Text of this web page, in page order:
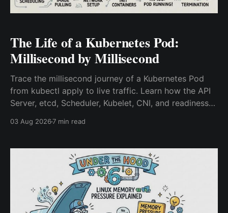
The Life of a Kubernetes Pod:
Millisecond by Millisecond
Trace the millisecond journey of a Kubernetes Pod
from kubectl apply to live traffic. Learn how the API
Server, etcd, Scheduler, Kubelet, CNI, and readiness
step architecture deep dive.
03 Aug 20267 min read